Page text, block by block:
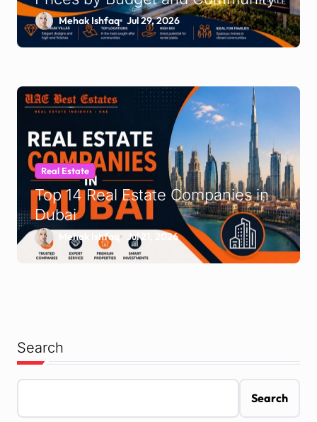
Mehak Ishfaq Jul 29, 2026
Real Estate
Top 14 Real Estate Companies in
Dubai
Mehak Ishfaq Jul 21, 2026
Search
Search